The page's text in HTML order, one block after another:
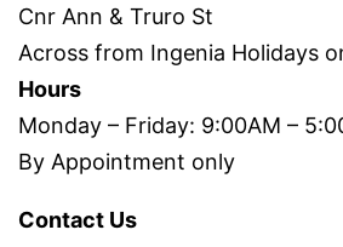
Cnr Ann & Truro St
Across from Ingenia Holidays
Hours
Monday – Friday: 9:00AM –
By Appointment only
Contact Us